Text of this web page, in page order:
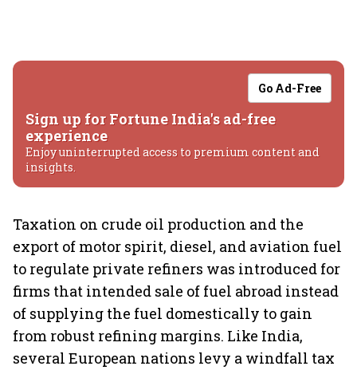
Go Ad-Free
Sign up for Fortune India's ad-free
experience
Enjoy uninterrupted access to premium content and
insights.
Taxation on crude oil production and the
export of motor spirit, diesel, and aviation fuel
to regulate private refiners was introduced for
firms that intended sale of fuel abroad instead
of supplying the fuel domestically to gain
from robust refining margins. Like India,
several European nations levy a windfall tax